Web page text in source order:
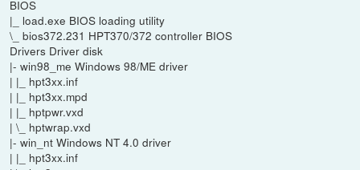
BIOS
|_ load.exe BIOS loading utility
\_ bios372.231 HPT370/372 controller BIOS
Drivers Driver disk
|- win98_me Windows 98/ME driver
| |_ hpt3xx.inf
| |_ hpt3xx.mpd
| |_ hptpwr.vxd
| \_ hptwrap.vxd
|- win_nt Windows NT 4.0 driver
| |_ hpt3xx.inf